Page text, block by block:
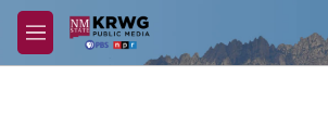
Skip to main content
M
e